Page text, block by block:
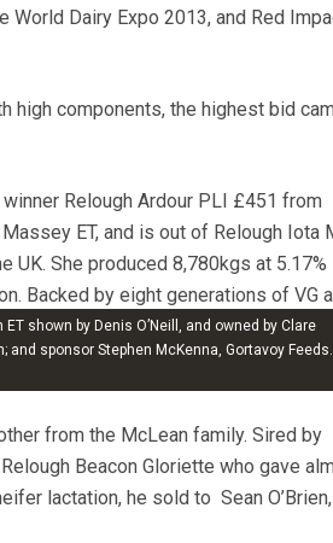
Dairy Expo 2013, and Red
high components, the highest bid
Relough Ardour PLI £451 from
ET, and is out of Relough Iota
UK. She produced 8,780kgs at 5.17%
Backed by eight generations of VG
shown by Denis O’Neill, and owned by Clare
and sponsor Stephen McKenna, Gortavoy Feeds.
from the McLean family. Sired by
Beacon Gloriette who gave
lactation, he sold to Sean O’Brien,